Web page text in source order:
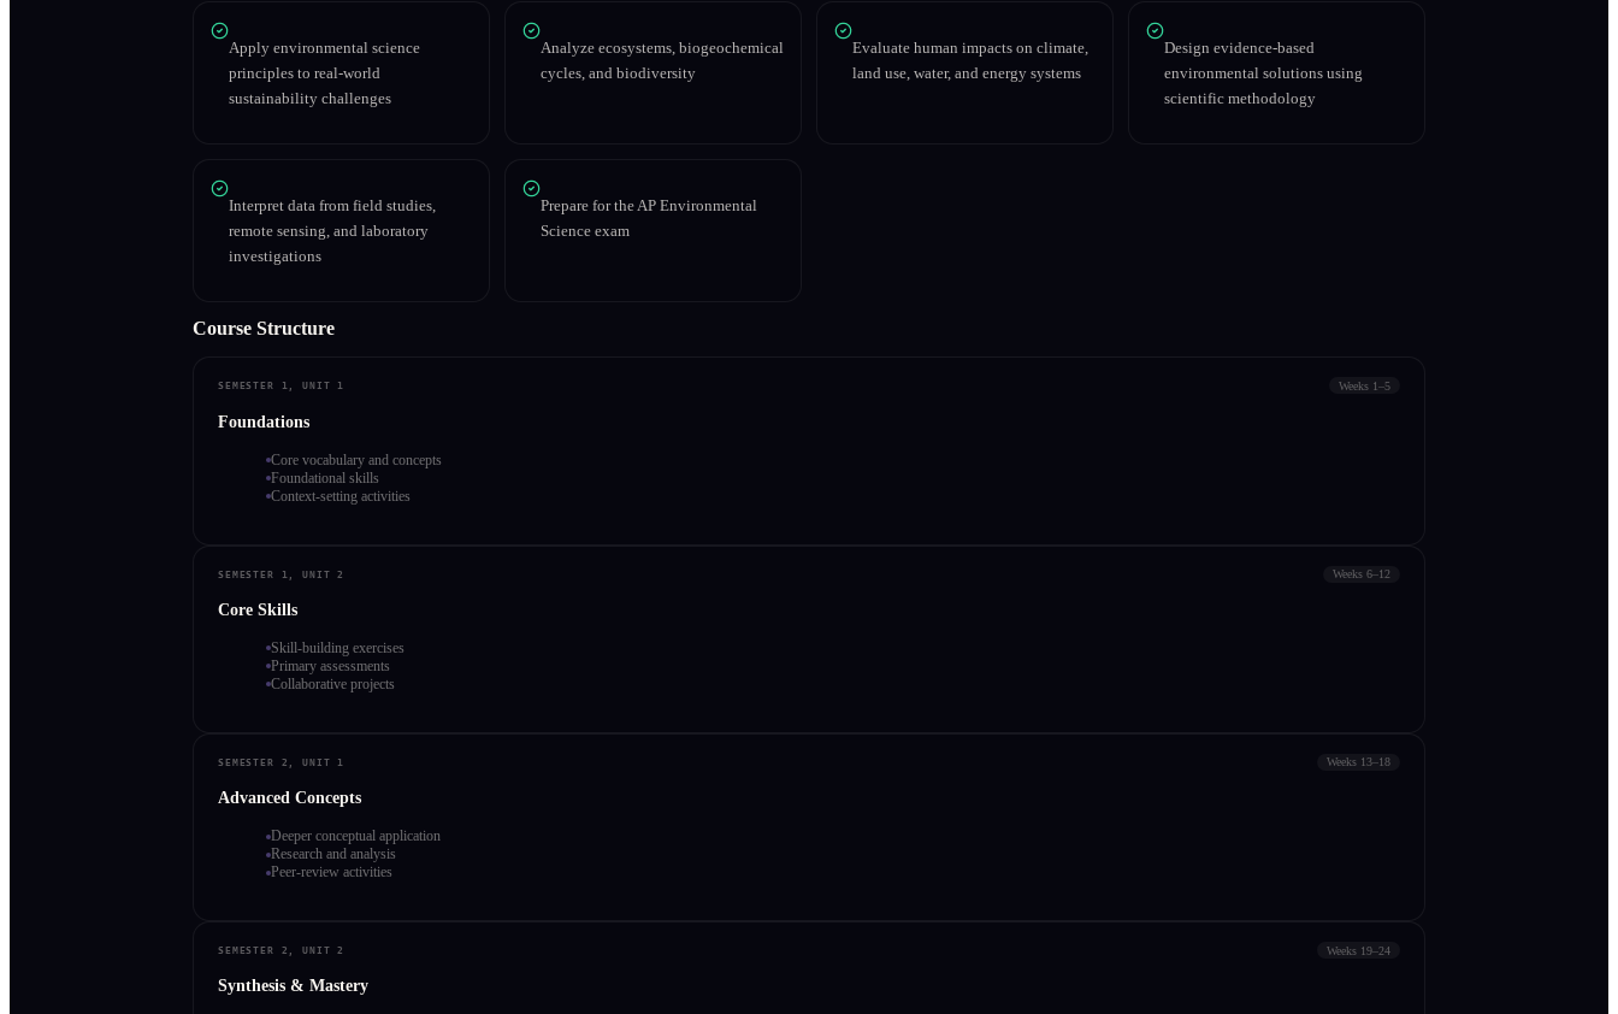
Apply environmental science
principles to real-world
sustainability challenges
Analyze ecosystems, biogeochemical
cycles, and biodiversity
Evaluate human impacts on climate,
land use, water, and energy systems
Design evidence-based
environmental solutions using
scientific methodology
Interpret data from field studies,
remote sensing, and laboratory
investigations
Prepare for the AP Environmental
Science exam
Course Structure
SEMESTER 1, UNIT 1 Weeks 1–5
Foundations
Core vocabulary and concepts
Foundational skills
Context-setting activities
SEMESTER 1, UNIT 2 Weeks 6–12
Core Skills
Skill-building exercises
Primary assessments
Collaborative projects
SEMESTER 2, UNIT 1 Weeks 13–18
Advanced Concepts
Deeper conceptual application
Research and analysis
Peer-review activities
SEMESTER 2, UNIT 2 Weeks 19–24
Synthesis & Mastery